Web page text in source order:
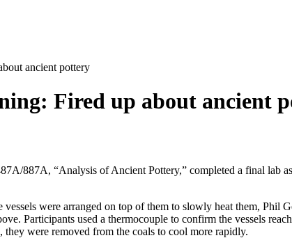
ancient pottery
Fired up about ancient
887A, “Analysis of Ancient Pottery,” completed a final lab
vessels were arranged on top of them to slowly heat them,
Participants used a thermocouple to confirm the vessels
they were removed from the coals to cool more rapidly.